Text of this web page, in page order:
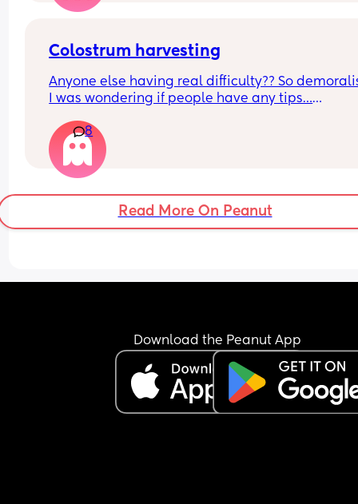
Colostrum harvesting
Anyone else having real difficulty?? So
I was wondering if people have any tips…
Also how long should you try for? I’m getting
minuscule drips but nowhere near even 0.1ml.
Thanks in advance
8
Read More On Peanut
Download the Peanut App